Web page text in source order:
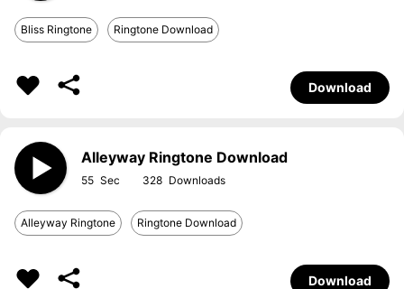
Bliss Ringtone Ringtone Download
Download
Alleyway Ringtone Download
55 328
Alleyway Ringtone Ringtone Download
Download